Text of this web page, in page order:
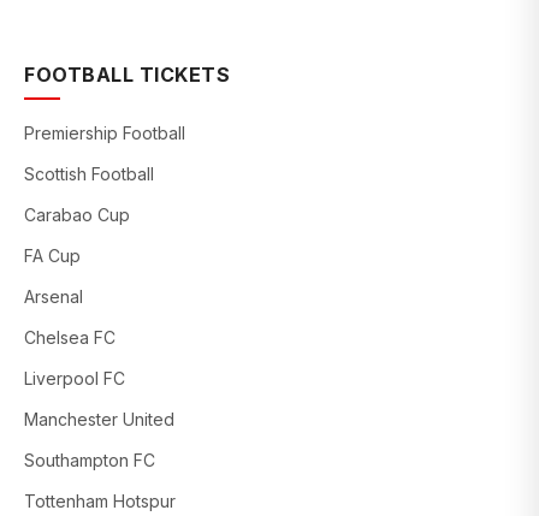
FOOTBALL TICKETS
Premiership Football
Scottish Football
Carabao Cup
FA Cup
Arsenal
Chelsea FC
Liverpool FC
Manchester United
Southampton FC
Tottenham Hotspur